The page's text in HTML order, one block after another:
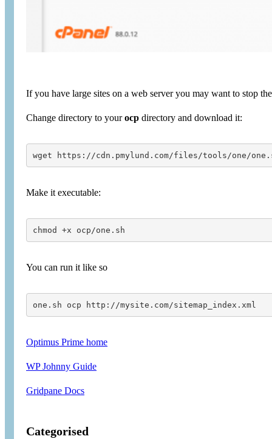
If you have large sites on a web server you may want to stop
Change directory to yourocp directory and download it:
wget https://cdn.pmylund.com/files/tools/one/
Make it executable:
chmod +x ocp/one.sh
You can run it like so
one.sh ocp http://mysite.com/sitemap_index.xml
Optimus Prime home
WP Johnny Guide
Gridpane Docs
Categorised